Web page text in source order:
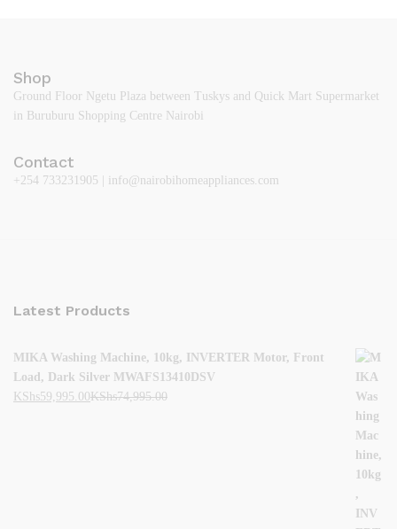
Shop
Ground Floor Ngetu Plaza between Tuskys and Quick Mart Supermarket
in Buruburu Shopping Centre Nairobi
Contact
+254 733231905 | info@nairobihomeappliances.com
Latest Products
MIKA Washing Machine, 10kg, INVERTER Motor, Front
Load, Dark Silver MWAFS13410DSV
KShs59,995.00KShs74,995.00